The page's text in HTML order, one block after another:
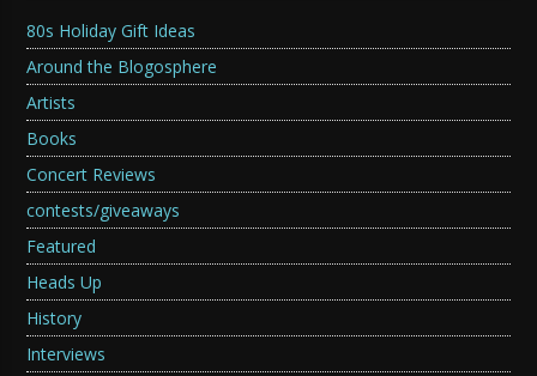
80s Holiday Gift Ideas
Around the Blogosphere
Artists
Books
Concert Reviews
contests/giveaways
Featured
Heads Up
History
Interviews